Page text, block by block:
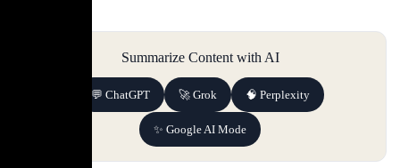
Summarize Content with AI
💬 ChatGPT 🚀 Grok 🧠 Perplexity
✨ Google AI Mode